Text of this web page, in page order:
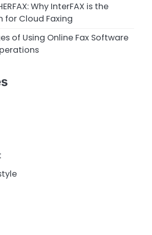
Why InterFAX is the
for Cloud Faxing
of Using Online Fax Software